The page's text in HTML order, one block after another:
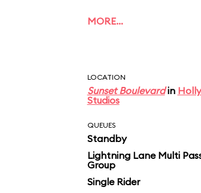
MORE…
LOCATION
Sunset Boulevardin
Studios
QUEUES
Standby
Lightning Lane Multi
Group
Single Rider